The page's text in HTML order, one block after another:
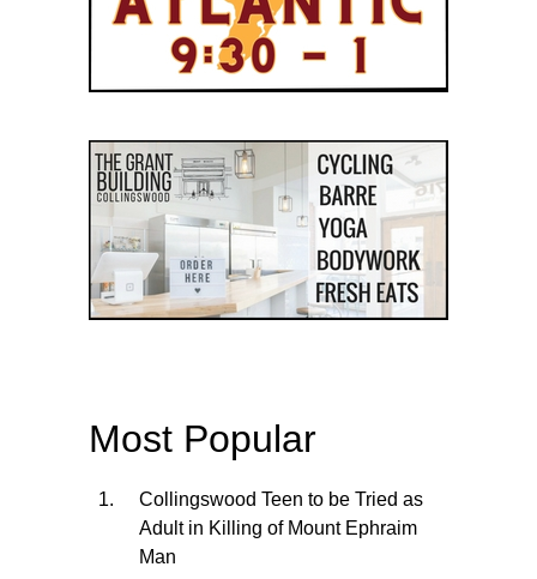
Most Popular
Collingswood Teen to be Tried as
Adult in Killing of Mount Ephraim
Man